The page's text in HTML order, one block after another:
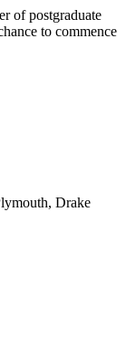
of postgraduate
to commence
Drake